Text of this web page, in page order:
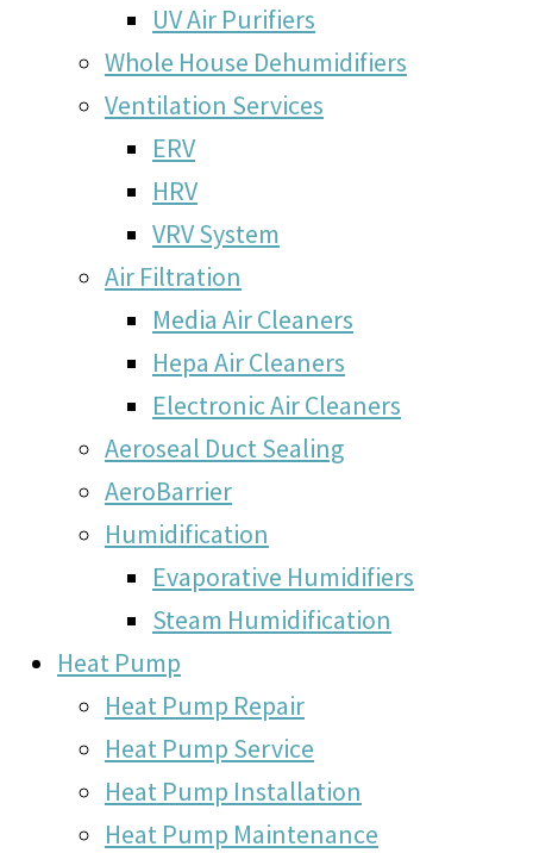
UV Air Purifiers
Whole House Dehumidifiers
Ventilation Services
ERV
HRV
VRV System
Air Filtration
Media Air Cleaners
Hepa Air Cleaners
Electronic Air Cleaners
Aeroseal Duct Sealing
AeroBarrier
Humidification
Evaporative Humidifiers
Steam Humidification
Heat Pump
Heat Pump Repair
Heat Pump Service
Heat Pump Installation
Heat Pump Maintenance